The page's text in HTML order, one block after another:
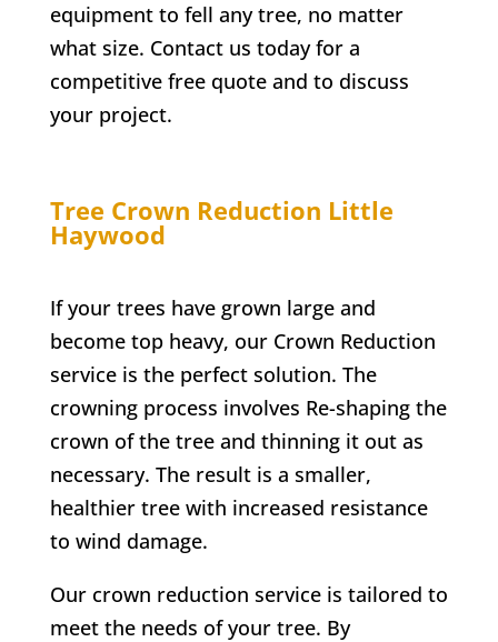
equipment to fell any tree, no matter
what size. Contact us today for a
competitive free quote and to discuss
your project.
Tree Crown Reduction Little
Haywood
If your trees have grown large and
become top heavy, our Crown Reduction
service is the perfect solution. The
crowning process involves Re-shaping the
crown of the tree and thinning it out as
necessary. The result is a smaller,
healthier tree with increased resistance
to wind damage.
Our crown reduction service is tailored to
meet the needs of your tree. By